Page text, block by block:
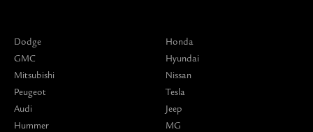
Dodge
GMC
Mitsubishi
Peugeot
Audi
Hummer
Honda
Hyundai
Nissan
Tesla
Jeep
MG